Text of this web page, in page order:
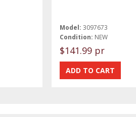
Model: 3097673
Condition: NEW
$141.99 pr